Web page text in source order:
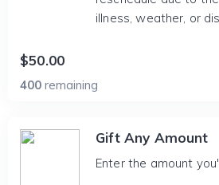
illness, weather, or
$50.00
400 remaining
Gift Any Amount
Enter the amount